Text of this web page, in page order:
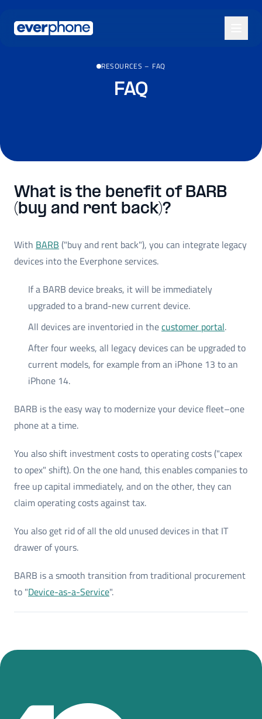
RESOURCES – FAQ
FAQ
What is the benefit of BARB
(buy and rent back)?
With BARB ("buy and rent back"), you can integrate legacy
devices into the Everphone services.
If a BARB device breaks, it will be immediately
upgraded to a brand-new current device.
All devices are inventoried in thecustomer portal.
After four weeks, all legacy devices can be upgraded to
current models, for example from an iPhone 13 to an
iPhone 14.
BARB is the easy way to modernize your device fleet–one
phone at a time.
You also shift investment costs to operating costs ("capex
to opex" shift). On the one hand, this enables companies to
free up capital immediately, and on the other, they can
claim operating costs against tax.
You also get rid of all the old unused devices in that IT
drawer of yours.
BARB is a smooth transition from traditional procurement
to "Device-as-a-Service".